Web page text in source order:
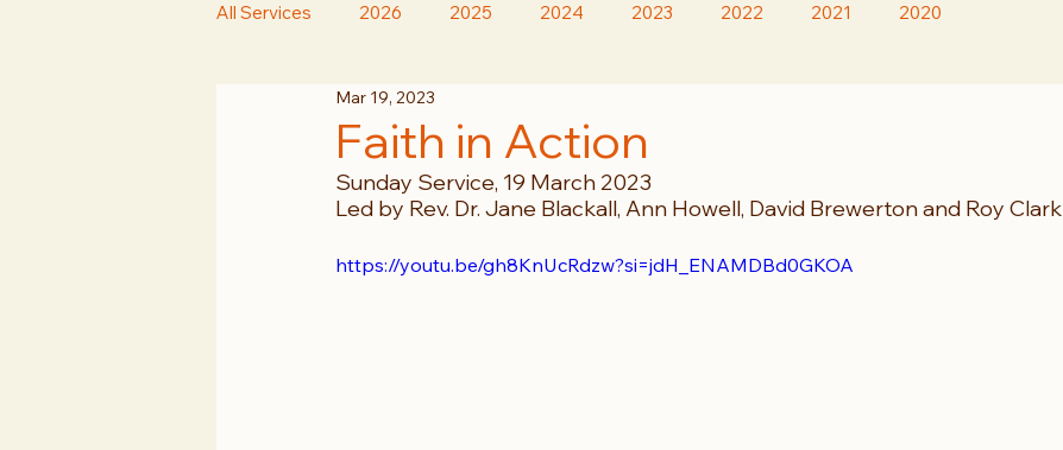
All Services 2026 2025 2024 2023 2022 2021 2020
Faith in Action
Mar 19, 2023
Sunday Service, 19 March 2023
Led by Rev. Dr. Jane Blackall, Ann Howell, David Brewerton and Roy Clark
https://youtu.be/gh8KnUcRdzw?si=jdH_ENAMDBd0GKOA